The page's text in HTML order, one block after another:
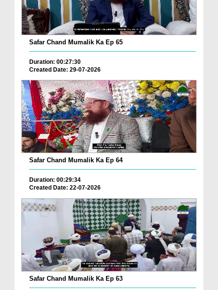
Safar Chand Mumalik Ka Ep 65
Duration: 00:27:30
Created Date: 29-07-2026
Safar Chand Mumalik Ka Ep 64
Duration: 00:29:34
Created Date: 22-07-2026
Safar Chand Mumalik Ka Ep 63